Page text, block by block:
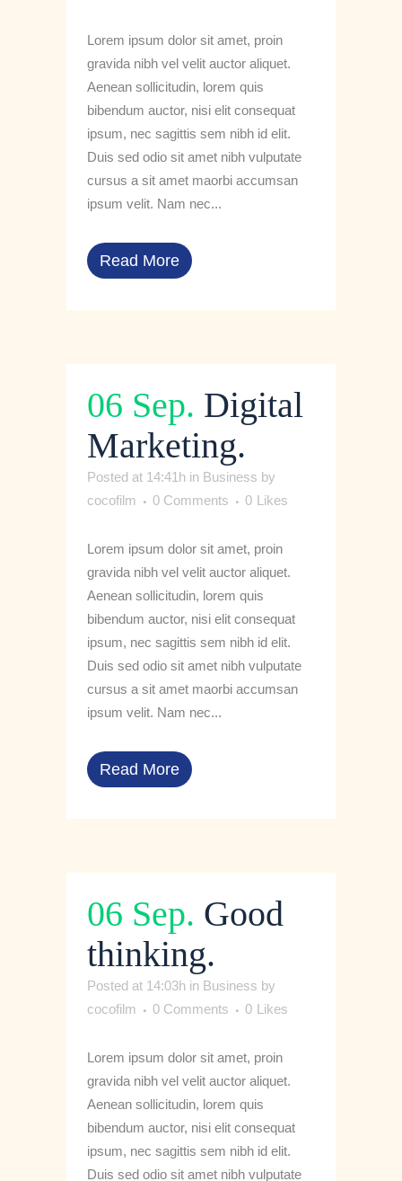
Lorem ipsum dolor sit amet, proin
gravida nibh vel velit auctor aliquet.
Aenean sollicitudin, lorem quis
bibendum auctor, nisi elit consequat
ipsum, nec sagittis sem nibh id elit.
Duis sed odio sit amet nibh vulputate
cursus a sit amet maorbi accumsan
ipsum velit. Nam nec...
Read More
06 Sep. Digital
Marketing.
Posted at 14:41h in Business by
cocofilm
0 Comments 0 Likes
Lorem ipsum dolor sit amet, proin
gravida nibh vel velit auctor aliquet.
Aenean sollicitudin, lorem quis
bibendum auctor, nisi elit consequat
ipsum, nec sagittis sem nibh id elit.
Duis sed odio sit amet nibh vulputate
cursus a sit amet maorbi accumsan
ipsum velit. Nam nec...
Read More
06 Sep. Good
thinking.
Posted at 14:03h in Business by
cocofilm
0 Comments 0 Likes
Lorem ipsum dolor sit amet, proin
gravida nibh vel velit auctor aliquet.
Aenean sollicitudin, lorem quis
bibendum auctor, nisi elit consequat
ipsum, nec sagittis sem nibh id elit.
Duis sed odio sit amet nibh vulputate